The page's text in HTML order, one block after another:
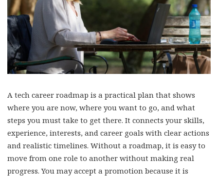
A tech career roadmap is a practical plan that shows
where you are now, where you want to go, and what
steps you must take to get there. It connects your skills,
experience, interests, and career goals with clear actions
and realistic timelines. Without a roadmap, it is easy to
move from one role to another without making real
progress. You may accept a promotion because it is